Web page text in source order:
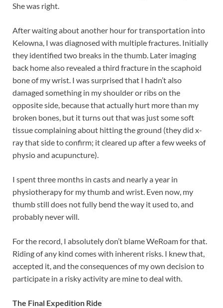
She was right.
After waiting about another hour for transportation into
Kelowna, I was diagnosed with multiple fractures. Initially
they identified two breaks in the thumb. Later imaging
back home also revealed a third fracture in the scaphoid
bone of my wrist. I was surprised that I hadn’t also
damaged something in my shoulder or ribs on the
opposite side, because that actually hurt more than my
broken bones, but it turns out that was just some soft
tissue complaining about hitting the ground (they did x-
ray that side to confirm; it cleared up after a few weeks of
physio and acupuncture).
I spent three months in casts and nearly a year in
physiotherapy for my thumb and wrist. Even now, my
thumb still does not fully bend the way it used to, and
probably never will.
For the record, I absolutely don’t blame WeRoam for that.
Riding of any kind comes with inherent risks. I knew that,
accepted it, and the consequences of my own decision to
participate in a risky activity are mine to deal with.
The Final Expedition Ride